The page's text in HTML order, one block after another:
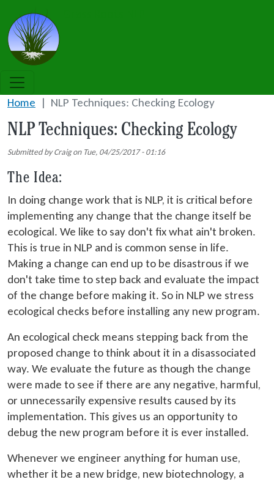
Home NLP Techniques: Checking Ecology
NLP Techniques: Checking Ecology
Submitted byCraigon Tue, 04/25/2017 - 01:16
The Idea:
In doing change work that is NLP, it is critical before
implementing any change that the change itself be
ecological. We like to say don't fix what ain't broken.
This is true in NLP and is common sense in life.
Making a change can end up to be disastrous if we
don't take time to step back and evaluate the impact
of the change before making it. So in NLP we stress
ecological checks before installing any new program.
An ecological check means stepping back from the
proposed change to think about it in a disassociated
way. We evaluate the future as though the change
were made to see if there are any negative, harmful,
or unnecessarily expensive results caused by its
implementation. This gives us an opportunity to
debug the new program before it is ever installed.
Whenever we engineer anything for human use,
whether it be a new bridge, new biotechnology, a